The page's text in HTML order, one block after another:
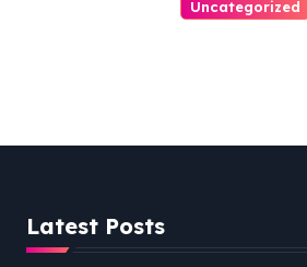
Uncategorized
Latest Posts